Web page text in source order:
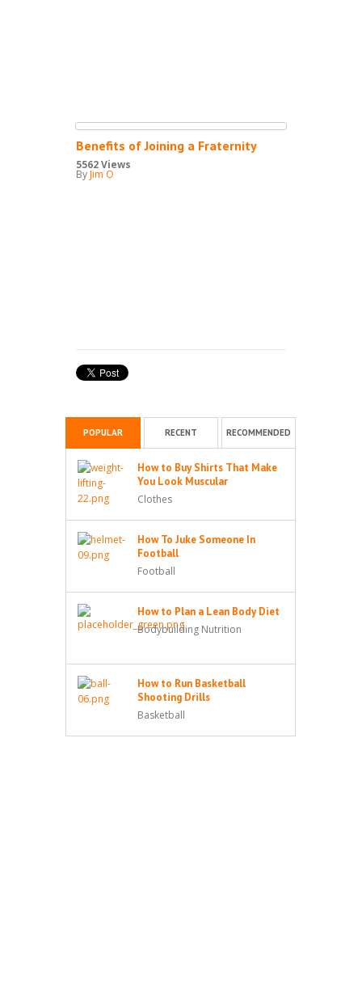
Benefits of Joining a Fraternity
5562 Views
ByJim O
POPULAR RECENT RECOMMENDED
How to Buy Shirts That Make
You Look Muscular
Clothes
How To Juke Someone In
Football
Football
How to Plan a Lean Body Diet
Bodybuilding Nutrition
How to Run Basketball
Shooting Drills
Basketball